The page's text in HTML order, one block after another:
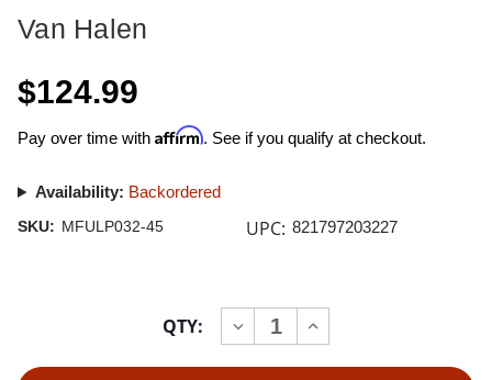
Van Halen
$124.99
Pay over time with Affirm. See if you qualify at checkout.
Availability: Backordered
SKU: MFULP032-45 UPC: 821797203227
QTY:
DECREASE
QUANTITY
INCREASE
QUANTITY